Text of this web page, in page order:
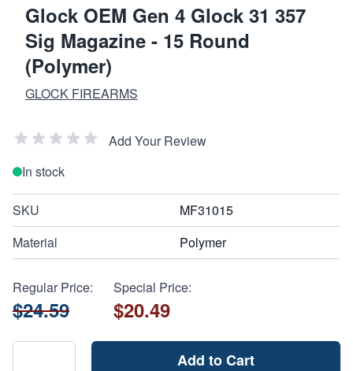
Glock OEM Gen 4 Glock 31 357
Sig Magazine - 15 Round
(Polymer)
GLOCK FIREARMS
Add Your Review
In stock
SKU
MF31015
Material
Polymer
Regular Price:
$24.59
Special Price:
$20.49
Add to Cart